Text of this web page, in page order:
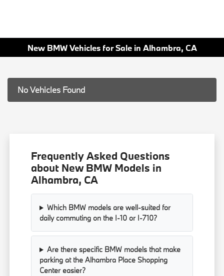
New BMW Vehicles for Sale in Alhambra, CA
No Vehicles Found
Frequently Asked Questions
about New BMW Models in
Alhambra, CA
Which BMW models are well-suited for
daily commuting on the I-10 or I-710?
Are there specific BMW models that make
parking at the Alhambra Place Shopping
Center easier?